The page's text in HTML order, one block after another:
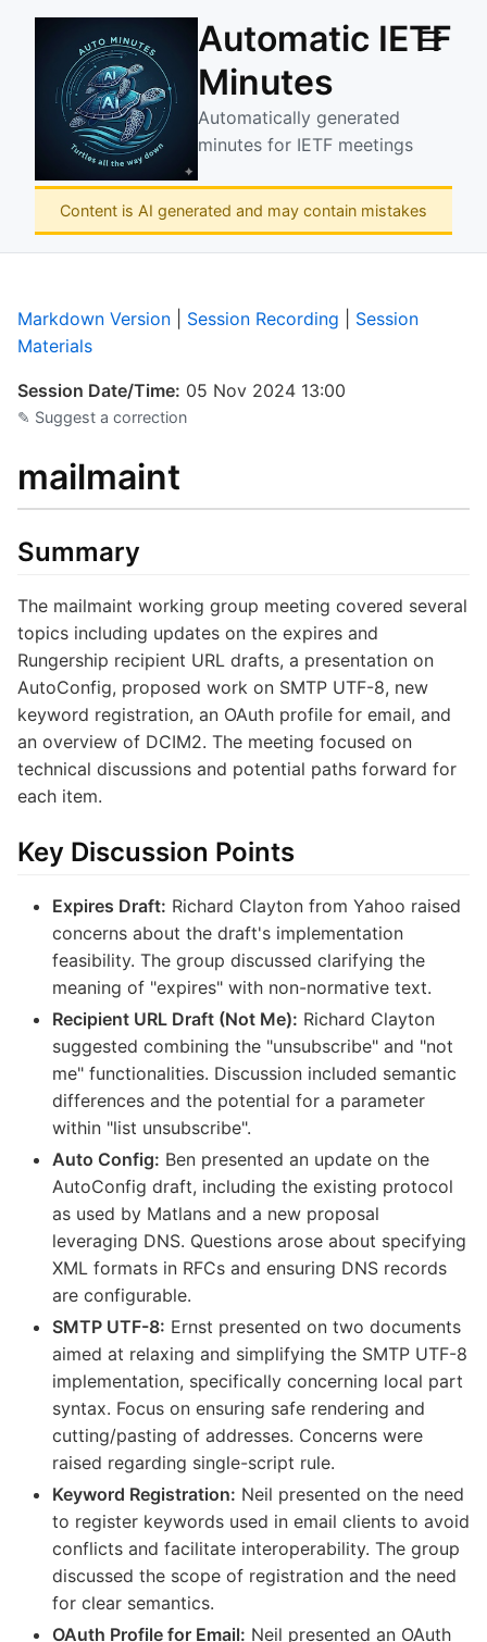
Automatic IETF
Minutes
Automatically generated
minutes for IETF meetings
☰
Content is AI generated and may contain mistakes
Markdown Version Session Recording
Session
Materials
Session Date/Time: 05 Nov 2024 13:00
✎ Suggest a correction
mailmaint
Summary
The mailmaint working group meeting covered several
topics including updates on the expires and
Rungership recipient URL drafts, a presentation on
AutoConfig, proposed work on SMTP UTF-8, new
keyword registration, an OAuth profile for email, and
an overview of DCIM2. The meeting focused on
technical discussions and potential paths forward for
each item.
Key Discussion Points
Expires Draft: Richard Clayton from Yahoo raised
concerns about the draft's implementation
feasibility. The group discussed clarifying the
meaning of "expires" with non-normative text.
Recipient URL Draft (Not Me): Richard Clayton
suggested combining the "unsubscribe" and "not
me" functionalities. Discussion included semantic
differences and the potential for a parameter
within "list unsubscribe".
Auto Config: Ben presented an update on the
AutoConfig draft, including the existing protocol
as used by Matlans and a new proposal
leveraging DNS. Questions arose about specifying
XML formats in RFCs and ensuring DNS records
are configurable.
SMTP UTF-8: Ernst presented on two documents
aimed at relaxing and simplifying the SMTP UTF-8
implementation, specifically concerning local part
syntax. Focus on ensuring safe rendering and
cutting/pasting of addresses. Concerns were
raised regarding single-script rule.
Keyword Registration: Neil presented on the need
to register keywords used in email clients to avoid
conflicts and facilitate interoperability. The group
discussed the scope of registration and the need
for clear semantics.
OAuth Profile for Email: Neil presented an OAuth